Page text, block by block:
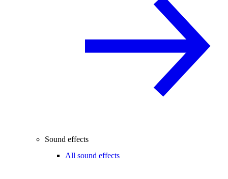
Sound effects
All sound effects